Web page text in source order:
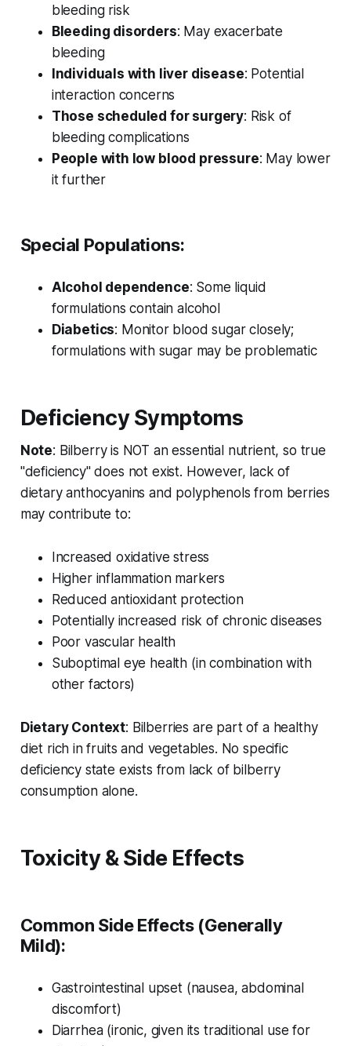
bleeding risk
Bleeding disorders: May exacerbate
bleeding
Individuals with liver disease: Potential
interaction concerns
Those scheduled for surgery: Risk of
bleeding complications
People with low blood pressure: May lower
it further
Special Populations:
Alcohol dependence: Some liquid
formulations contain alcohol
Diabetics: Monitor blood sugar closely;
formulations with sugar may be problematic
Deficiency Symptoms
Note: Bilberry is NOT an essential nutrient, so true
"deficiency" does not exist. However, lack of
dietary anthocyanins and polyphenols from berries
may contribute to:
Increased oxidative stress
Higher inflammation markers
Reduced antioxidant protection
Potentially increased risk of chronic diseases
Poor vascular health
Suboptimal eye health (in combination with
other factors)
Dietary Context: Bilberries are part of a healthy
diet rich in fruits and vegetables. No specific
deficiency state exists from lack of bilberry
consumption alone.
Toxicity & Side Effects
Common Side Effects (Generally
Mild):
Gastrointestinal upset (nausea, abdominal
discomfort)
Diarrhea (ironic, given its traditional use for